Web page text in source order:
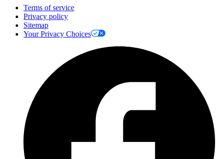
Terms of service
Privacy policy
Sitemap
Your Privacy Choices